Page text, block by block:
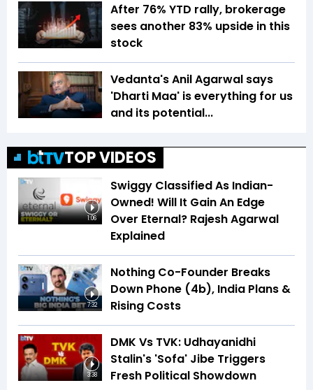
After 76% YTD rally, brokerage
sees another 83% upside in this
stock
Vedanta's Anil Agarwal says
'Dharti Maa' is everything for us
and its potential...
TOP VIDEOS
1:06
Swiggy Classified As Indian-
Owned! Will It Gain An Edge
Over Eternal? Rajesh Agarwal
Explained
7:32
Nothing Co-Founder Breaks
Down Phone (4b), India Plans &
Rising Costs
3:38
DMK Vs TVK: Udhayanidhi
Stalin's 'Sofa' Jibe Triggers
Fresh Political Showdown